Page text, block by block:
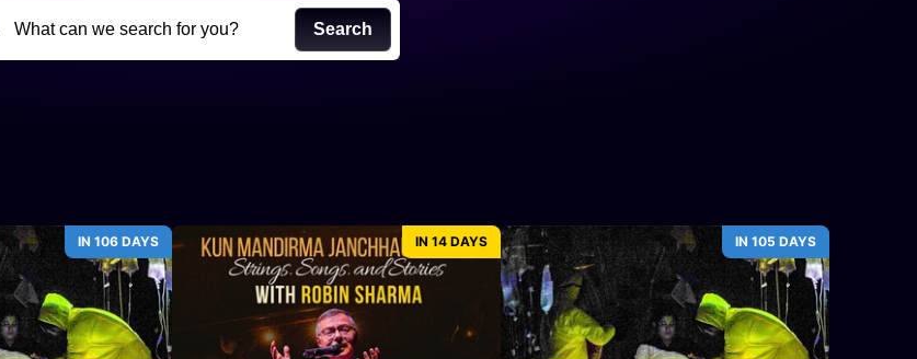
Search
IN 106 DAYS IN 14 DAYS IN 105 DAYS